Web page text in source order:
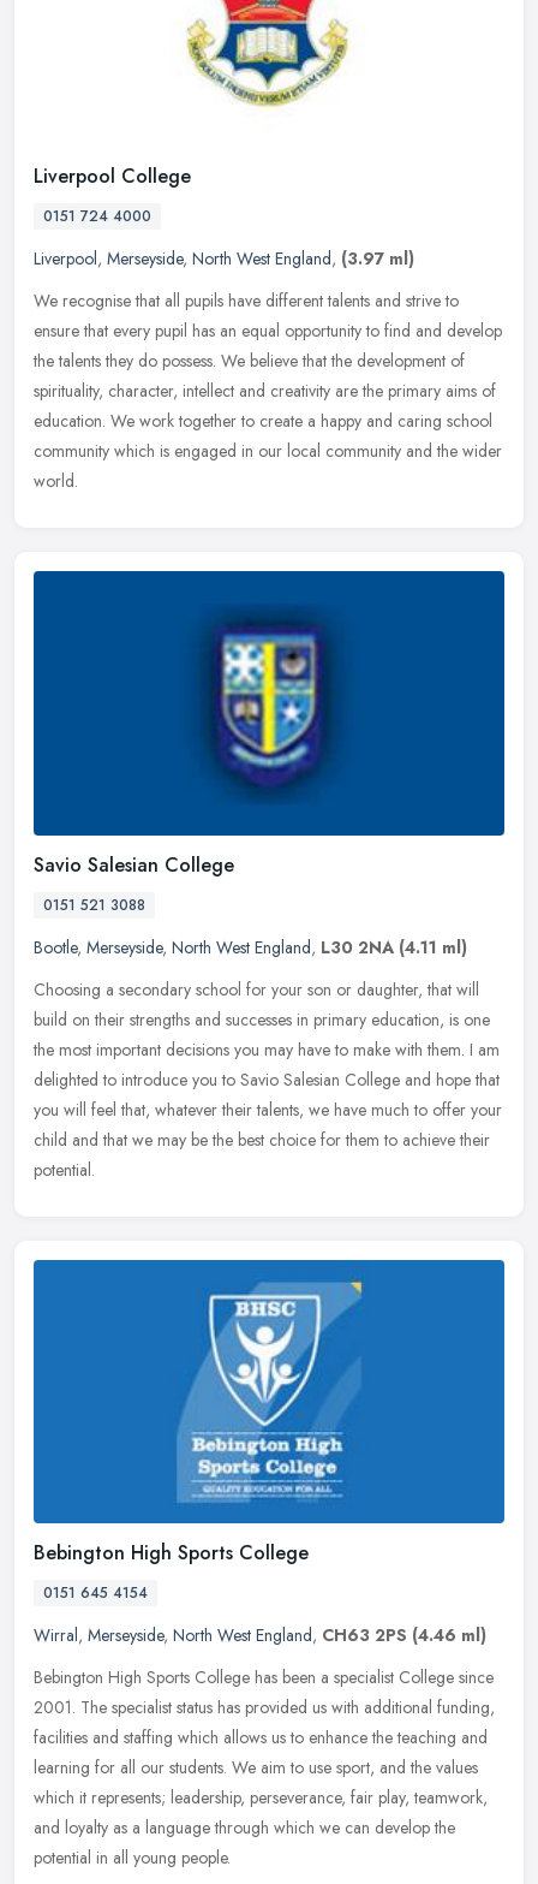
Liverpool College
0151 724 4000
Liverpool, Merseyside, North West England, (3.97 ml)
We recognise that all pupils have different talents and strive to
ensure that every pupil has an equal opportunity to find and develop
the talents they do possess. We believe that the development of
spirituality, character, intellect and creativity are the primary aims of
education. We work together to create a happy and caring school
community which is engaged in our local community and the wider
world.
Savio Salesian College
0151 521 3088
Bootle, Merseyside, North West England, L30 2NA (4.11 ml)
Choosing a secondary school for your son or daughter, that will
build on their strengths and successes in primary education, is one
the most important decisions you may have to make with them. I am
delighted to introduce you to Savio Salesian College and hope that
you will feel that, whatever their talents, we have much to offer your
child and that we may be the best choice for them to achieve their
potential.
Bebington High Sports College
0151 645 4154
Wirral, Merseyside, North West England, CH63 2PS (4.46 ml)
Bebington High Sports College has been a specialist College since
2001. The specialist status has provided us with additional funding,
facilities and staffing which allows us to enhance the teaching and
learning for all our students. We aim to use sport, and the values
which it represents; leadership, perseverance, fair play, teamwork,
and loyalty as a language through which we can develop the
potential in all young people.